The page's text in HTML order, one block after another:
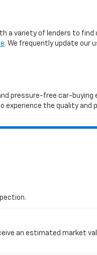
a variety of lenders to
. We frequently update our
pressure-free car-buying
experience the quality and
an estimated market